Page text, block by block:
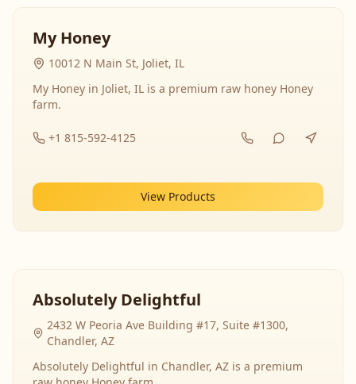
My Honey
10012 N Main St, Joliet, IL
My Honey in Joliet, IL is a premium raw honey Honey
farm.
+1 815-592-4125
View Products
Absolutely Delightful
2432 W Peoria Ave Building #17, Suite #1300,
Chandler, AZ
Absolutely Delightful in Chandler, AZ is a premium